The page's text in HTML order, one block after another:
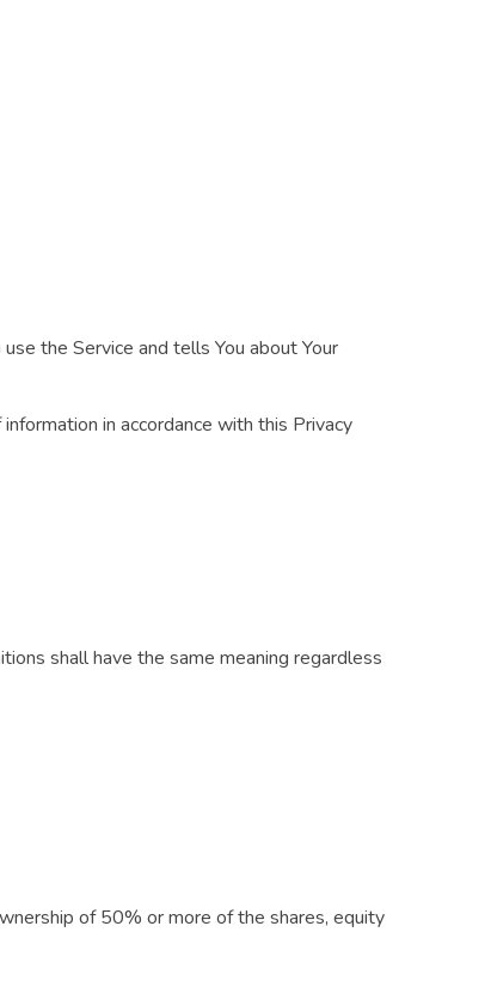
the Service and tells You about Your
in accordance with this Privacy
shall have the same meaning regardless
of 50% or more of the shares, equity